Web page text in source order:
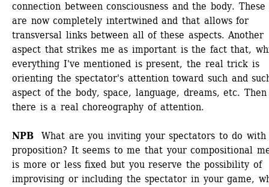
connection between consciousness and the body. These
are now completely intertwined and that allows for
transversal links between all of these aspects. Another
aspect that strikes me as important is the fact that,
everything I've mentioned is present, the real trick is
orienting the spectator's attention toward such and
aspect of the body, space, language, dreams, etc. Then
there is a real choreography of attention.
NPB
What are you inviting your spectators to do with
proposition? It seems to me that your compositional
is more or less fixed but you reserve the possibility of
improvising or including the spectator in your game,